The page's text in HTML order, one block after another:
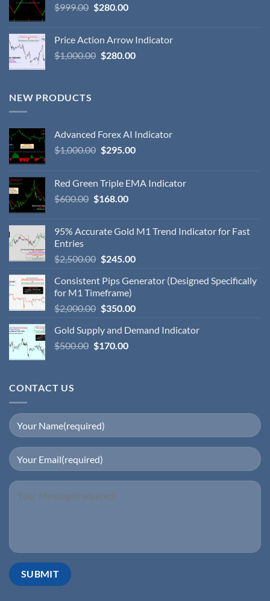
$999.00 $280.00
Price Action Arrow Indicator
$1,000.00 $280.00
NEW PRODUCTS
Advanced Forex AI Indicator
$1,000.00 $295.00
Red Green Triple EMA Indicator
$600.00 $168.00
95% Accurate Gold M1 Trend Indicator for Fast
Entries
$2,500.00 $245.00
Consistent Pips Generator (Designed Specifically
for M1 Timeframe)
$2,000.00 $350.00
Gold Supply and Demand Indicator
$500.00 $170.00
CONTACT US